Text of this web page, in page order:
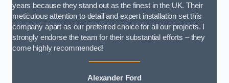
years because they stand out as the finest in the UK. Their
meticulous attention to detail and expert installation set this
company apart as our preferred choice for all our projects. I
strongly endorse the team for their substantial efforts – they
come highly recommended!
Alexander Ford